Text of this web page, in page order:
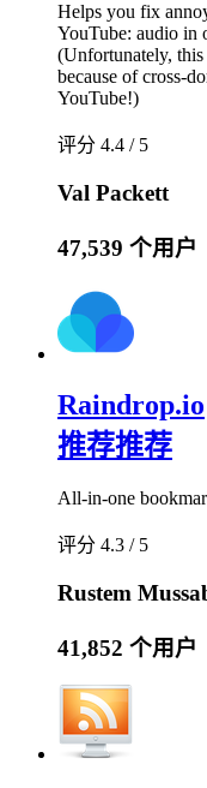
Helps you fix
YouTube: audio in
(Unfortunately,
because of cross-
YouTube!)
评分 4.4 / 5
Val Packett
47,539 个用户
Raindrop.io
推荐推荐
All-in-one
评分 4.3 / 5
Rustem
41,852 个用户